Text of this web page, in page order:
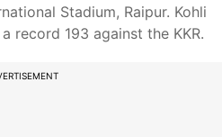
Stadium, Raipur. Kohli
record 193 against the KKR.